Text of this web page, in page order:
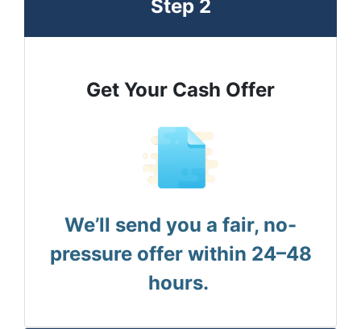
Step 2
Get Your Cash Offer
We’ll send you a fair, no-
pressure offer within 24–48
hours.